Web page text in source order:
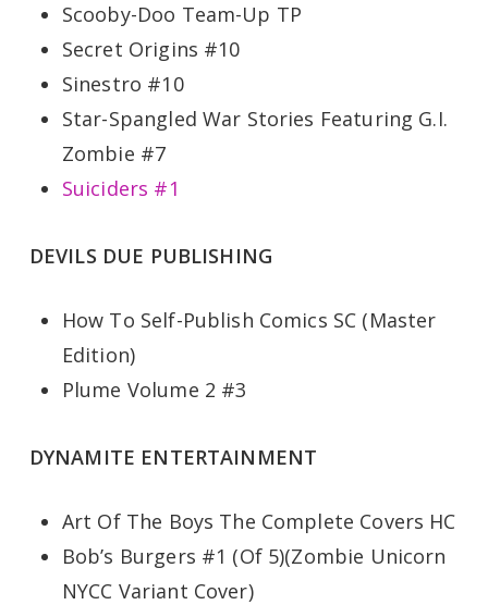
Scooby-Doo Team-Up TP
Secret Origins #10
Sinestro #10
Star-Spangled War Stories Featuring G.I.
Zombie #7
Suiciders #1
DEVILS DUE PUBLISHING
How To Self-Publish Comics SC (Master
Edition)
Plume Volume 2 #3
DYNAMITE ENTERTAINMENT
Art Of The Boys The Complete Covers HC
Bob’s Burgers #1 (Of 5)(Zombie Unicorn
NYCC Variant Cover)